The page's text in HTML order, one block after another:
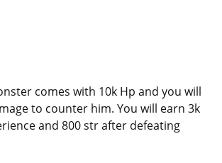
comes with 10k Hp and you will
to counter him. You will earn 3k
and 800 str after defeating